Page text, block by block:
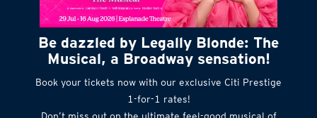
Be dazzled by Legally Blonde: The
Musical, a Broadway sensation!
Book your tickets now with our exclusive Citi Prestige